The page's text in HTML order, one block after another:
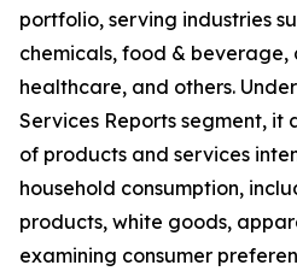
portfolio, serving industries
chemicals, food &
healthcare, and others.
Services Reports segment, it
of products and services
household consumption,
products, white goods,
examining consumer